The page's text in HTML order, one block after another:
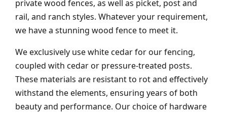
private wood fences, as well as picket, post and
rail, and ranch styles. Whatever your requirement,
we have a stunning wood fence to meet it.
We exclusively use white cedar for our fencing,
coupled with cedar or pressure-treated posts.
These materials are resistant to rot and effectively
withstand the elements, ensuring years of both
beauty and performance. Our choice of hardware